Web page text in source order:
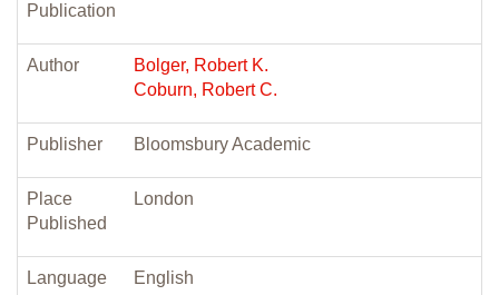
Publication
Author
Bolger, Robert K.
Coburn, Robert C.
Publisher Bloomsbury Academic
Place
Published
London
Language English